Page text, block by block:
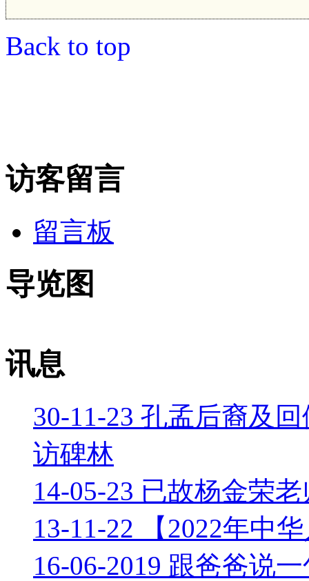
Back to top
访客留言
留言板
导览图
讯息
30-11-23 孔孟后裔及
访碑林
14-05-23 已故杨金荣
13-11-22 【2022年中
16-06-2019 跟爸爸说